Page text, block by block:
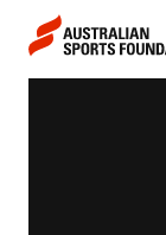
Skip to main
Skip to main